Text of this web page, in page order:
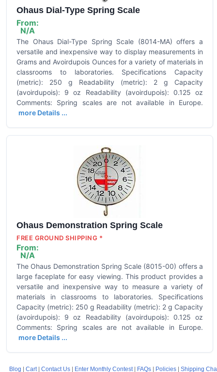
Ohaus Dial-Type Spring Scale
From:
N/A
The Ohaus Dial-Type Spring Scale (8014-MA) offers a
versatile and inexpensive way to display measurements in
Grams and Avoirdupois Ounces for a variety of materials in
classrooms to laboratories. Specifications Capacity
(metric): 250 g Readability (metric): 2 g Capacity
(avoirdupois): 9 oz Readability (avoirdupois): 0.125 oz
Comments: Spring scales are not available in Europe.
more Details ...
Ohaus Demonstration Spring Scale
FREE GROUND SHIPPING *
From:
N/A
The Ohaus Demonstration Spring Scale (8015-00) offers a
large faceplate for easy viewing. This product provides a
versatile and inexpensive way to measure a variety of
materials in classrooms to laboratories. Specifications
Capacity (metric): 250 g Readability (metric): 2 g Capacity
(avoirdupois): 9 oz Readability (avoirdupois): 0.125 oz
Comments: Spring scales are not available in Europe.
more Details ...
Blog Cart| Contact Us Enter Monthly Contest| FAQs Policies Shipping